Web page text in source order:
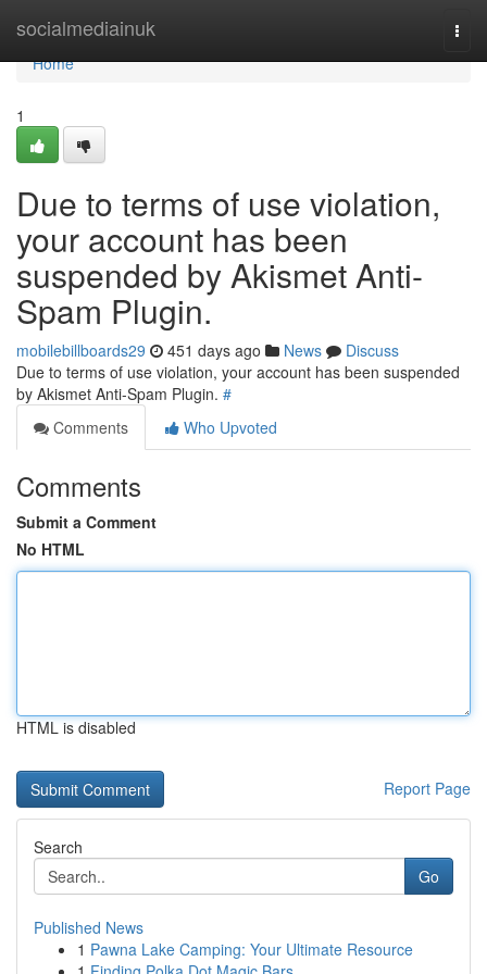
socialmediainuk
Home
Home
1
Due to terms of use violation,
your account has been
suspended by Akismet Anti-
Spam Plugin.
mobilebillboards29 451 days ago News
Discuss
Due to terms of use violation, your account has been suspended
by Akismet Anti-Spam Plugin. #
Comments
Who Upvoted
Comments
Submit a Comment
No HTML
HTML is disabled
Report Page
Search
Go
Published News
1 Pawna Lake Camping: Your Ultimate Resource